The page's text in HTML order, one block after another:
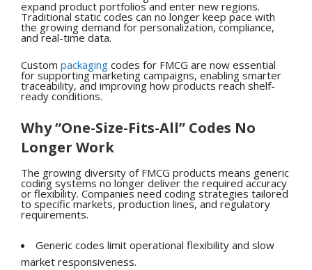
expand product portfolios and enter new regions.
Traditional static codes can no longer keep pace with
the growing demand for personalization, compliance,
and real-time data.
Custom packaging codes for FMCG are now essential
for supporting marketing campaigns, enabling smarter
traceability, and improving how products reach shelf-
ready conditions.
Why “One-Size-Fits-All” Codes No
Longer Work
The growing diversity of FMCG products means generic
coding systems no longer deliver the required accuracy
or flexibility. Companies need coding strategies tailored
to specific markets, production lines, and regulatory
requirements.
Generic codes limit operational flexibility and slow
market responsiveness.